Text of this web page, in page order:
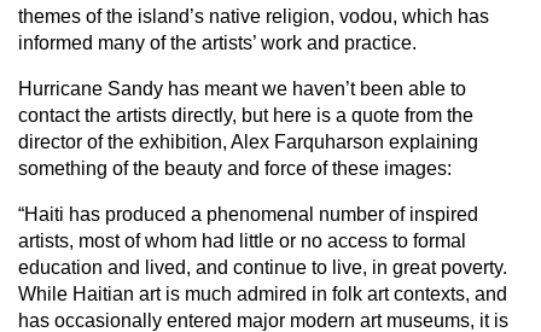
themes of the island’s native religion, vodou, which has
informed many of the artists’ work and practice.
Hurricane Sandy has meant we haven’t been able to
contact the artists directly, but here is a quote from the
director of the exhibition, Alex Farquharson explaining
something of the beauty and force of these images:
“Haiti has produced a phenomenal number of inspired
artists, most of whom had little or no access to formal
education and lived, and continue to live, in great poverty.
While Haitian art is much admired in folk art contexts, and
has occasionally entered major modern art museums, it is